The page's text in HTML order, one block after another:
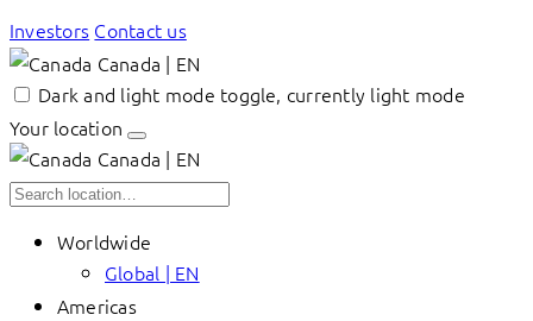
Investors Contact us
Canada | EN
Dark and light mode toggle, currently light mode
Your location
Canada | EN
Worldwide
Global | EN
Americas